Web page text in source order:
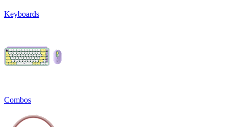
Keyboards
Combos